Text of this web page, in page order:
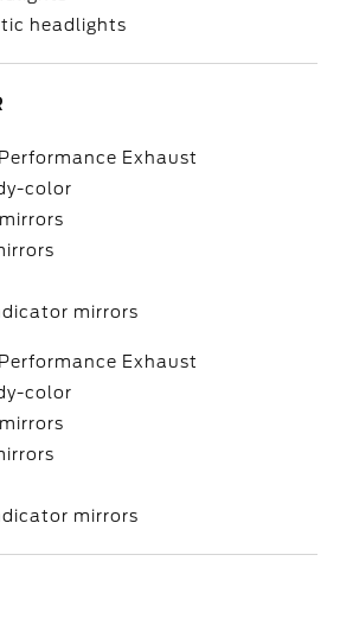
headlights
Exhaust
color
mirrors
Exhaust
color
mirrors